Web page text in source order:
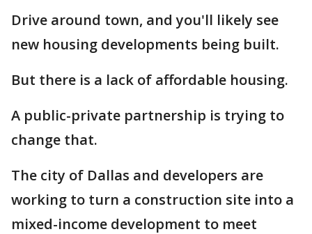
Drive around town, and you'll likely see
new housing developments being built.
But there is a lack of affordable housing.
A public-private partnership is trying to
change that.
The city of Dallas and developers are
working to turn a construction site into a
mixed-income development to meet